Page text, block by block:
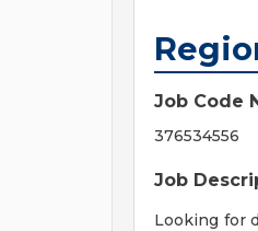
Job Code
376534556
Job
Looking for